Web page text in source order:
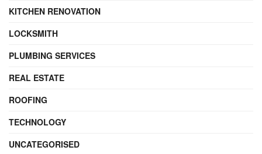
KITCHEN RENOVATION
LOCKSMITH
PLUMBING SERVICES
REAL ESTATE
ROOFING
TECHNOLOGY
UNCATEGORISED